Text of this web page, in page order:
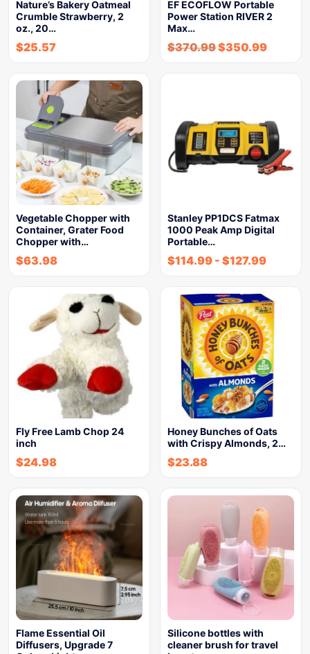
Nature’s Bakery Oatmeal
Crumble Strawberry, 2
oz., 20…
$25.57
EF ECOFLOW Portable
Power Station RIVER 2
Max…
$370.99$350.99
Vegetable Chopper with
Container, Grater Food
Chopper with…
$63.98
Stanley PP1DCS Fatmax
1000 Peak Amp Digital
Portable…
$114.99 - $127.99
Fly Free Lamb Chop 24
inch
$24.98
Honey Bunches of Oats
with Crispy Almonds, 2…
$23.88
Flame Essential Oil
Diffusers, Upgrade 7
Silicone bottles with
cleaner brush for travel